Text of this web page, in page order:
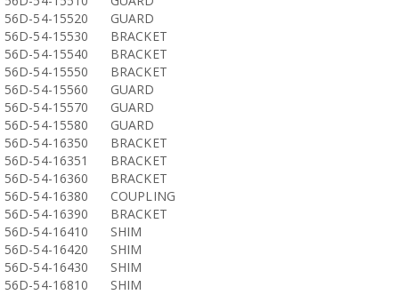
56D-54-15520
GUARD
56D-54-15530
BRACKET
56D-54-15540
BRACKET
56D-54-15550
BRACKET
56D-54-15560
GUARD
56D-54-15570
GUARD
56D-54-15580
GUARD
56D-54-16350
BRACKET
56D-54-16351
BRACKET
56D-54-16360
BRACKET
56D-54-16380
COUPLING
56D-54-16390
BRACKET
56D-54-16410
SHIM
56D-54-16420
SHIM
56D-54-16430
SHIM
56D-54-16810
SHIM